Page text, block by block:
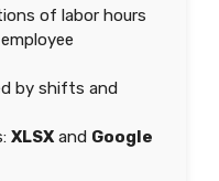
of labor hours
by shifts and
XLSX and Google